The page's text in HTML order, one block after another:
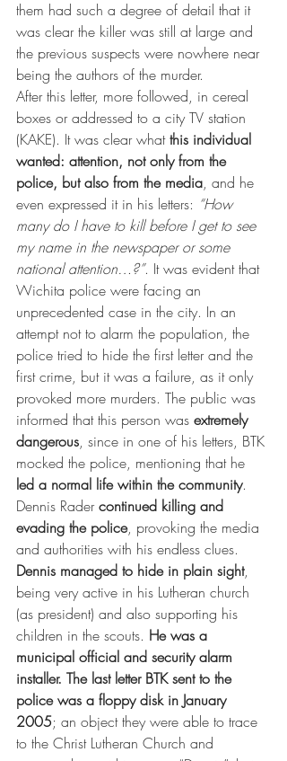
them had such a degree of detail that it
was clear the killer was still at large and
the previous suspects were nowhere near
being the authors of the murder.
After this letter, more followed, in cereal
boxes or addressed to a city TV station
(KAKE). It was clear what this individual
wanted: attention, not only from the
police, but also from the media, and he
even expressed it in his letters: “How
many do I have to kill before I get to see
my name in the newspaper or some
national attention…?”. It was evident that
Wichita police were facing an
unprecedented case in the city. In an
attempt not to alarm the population, the
police tried to hide the first letter and the
first crime, but it was a failure, as it only
provoked more murders. The public was
informed that this person was extremely
dangerous, since in one of his letters, BTK
mocked the police, mentioning that he
led a normal life within the community.
Dennis Rader continued killing and
evading the police, provoking the media
and authorities with his endless clues.
Dennis managed to hide in plain sight,
being very active in his Lutheran church
(as president) and also supporting his
children in the scouts. He was a
municipal official and security alarm
installer. The last letter BTK sent to the
police was a floppy disk in January
2005; an object they were able to trace
to the Christ Lutheran Church and